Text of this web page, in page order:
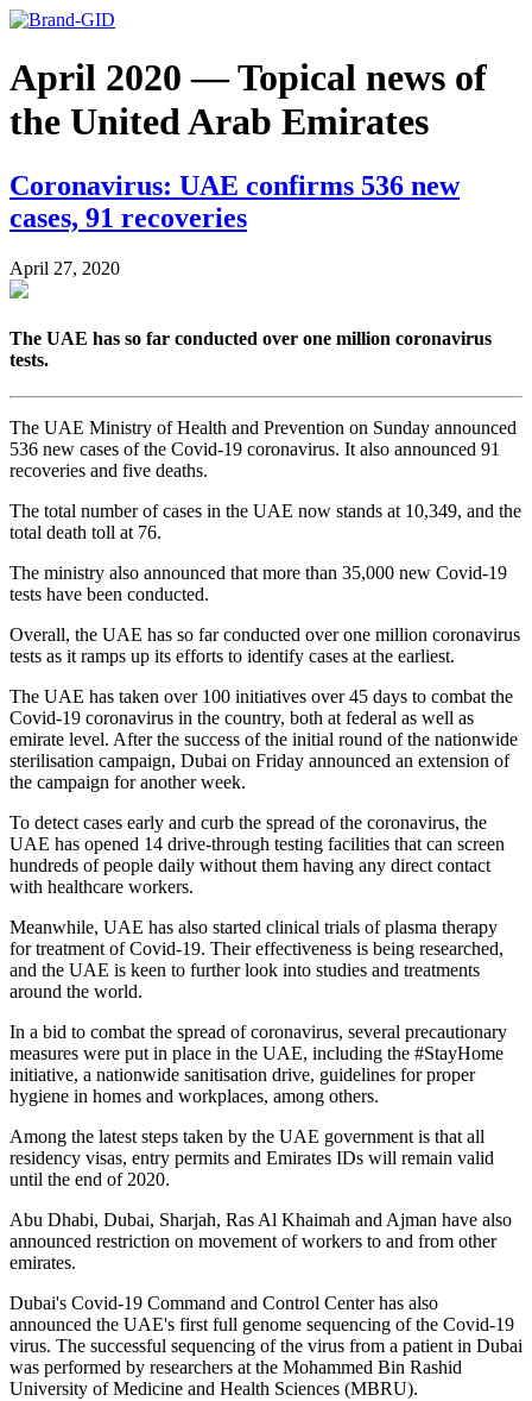
April 2020 — Topical news of
the United Arab Emirates
Coronavirus: UAE confirms 536 new
cases, 91 recoveries
April 27, 2020
The UAE has so far conducted over one million coronavirus
tests.
The UAE Ministry of Health and Prevention on Sunday announced
536 new cases of the Covid-19 coronavirus. It also announced 91
recoveries and five deaths.
The total number of cases in the UAE now stands at 10,349, and the
total death toll at 76.
The ministry also announced that more than 35,000 new Covid-19
tests have been conducted.
Overall, the UAE has so far conducted over one million coronavirus
tests as it ramps up its efforts to identify cases at the earliest.
The UAE has taken over 100 initiatives over 45 days to combat the
Covid-19 coronavirus in the country, both at federal as well as
emirate level. After the success of the initial round of the nationwide
sterilisation campaign, Dubai on Friday announced an extension of
the campaign for another week.
To detect cases early and curb the spread of the coronavirus, the
UAE has opened 14 drive-through testing facilities that can screen
hundreds of people daily without them having any direct contact
with healthcare workers.
Meanwhile, UAE has also started clinical trials of plasma therapy
for treatment of Covid-19. Their effectiveness is being researched,
and the UAE is keen to further look into studies and treatments
around the world.
In a bid to combat the spread of coronavirus, several precautionary
measures were put in place in the UAE, including the #StayHome
initiative, a nationwide sanitisation drive, guidelines for proper
hygiene in homes and workplaces, among others.
Among the latest steps taken by the UAE government is that all
residency visas, entry permits and Emirates IDs will remain valid
until the end of 2020.
Abu Dhabi, Dubai, Sharjah, Ras Al Khaimah and Ajman have also
announced restriction on movement of workers to and from other
emirates.
Dubai's Covid-19 Command and Control Center has also
announced the UAE's first full genome sequencing of the Covid-19
virus. The successful sequencing of the virus from a patient in Dubai
was performed by researchers at the Mohammed Bin Rashid
University of Medicine and Health Sciences (MBRU).